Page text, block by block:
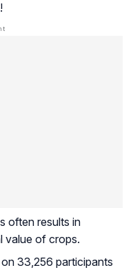
often results in
value of crops.
33,256 participants